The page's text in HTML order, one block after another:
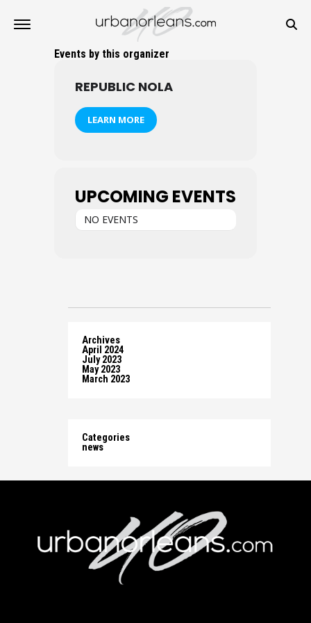
Events by this organizer
REPUBLIC NOLA
LEARN MORE
UPCOMING EVENTS
NO EVENTS
Archives
April 2024
July 2023
May 2023
March 2023
Categories
news